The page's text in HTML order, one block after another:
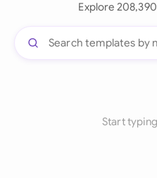
Explore
Start